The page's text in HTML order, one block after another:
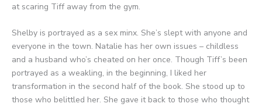
at scaring Tiff away from the gym.
Shelby is portrayed as a sex minx. She’s slept with anyone and
everyone in the town. Natalie has her own issues – childless
and a husband who’s cheated on her once. Though Tiff’s been
portrayed as a weakling, in the beginning, I liked her
transformation in the second half of the book. She stood up to
those who belittled her. She gave it back to those who thought